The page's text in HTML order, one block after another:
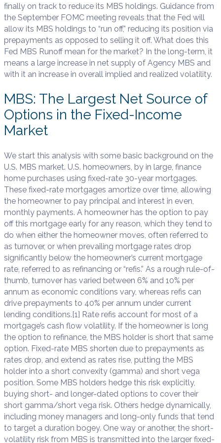
finally on track to reduce its MBS holdings. Guidance from
the September FOMC meeting reveals that the Fed will
allow its MBS holdings to “run off,” reducing its position via
prepayments as opposed to selling it off. What does this
Fed MBS Runoff mean for the market? In the long-term, it
means a large increase in net supply of Agency MBS and
with it an increase in overall implied and realized volatility.
MBS: The Largest Net Source of
Options in the Fixed-Income
Market
We start this analysis with some basic background on the
U.S. MBS market. U.S. homeowners, by in large, finance
home purchases using fixed-rate 30-year mortgages.
These fixed-rate mortgages amortize over time, allowing
the homeowner to pay principal and interest in even,
monthly payments. A homeowner has the option to pay
off this mortgage early for any reason, which they tend to
do when either the homeowner moves, often referred to
as turnover, or when prevailing mortgage rates drop
significantly below the homeowner’s current mortgage
rate, referred to as refinancing or “refis.” As a rough rule-of-
thumb, turnover has varied between 6% and 10% per
annum as economic conditions vary, whereas refis can
drive prepayments to 40% per annum under current
lending conditions.[1] Rate refis account for most of a
mortgage’s cash flow volatility. If the homeowner is long
the option to refinance, the MBS holder is short that same
option. Fixed-rate MBS shorten due to prepayments as
rates drop, and extend as rates rise, putting the MBS
holder into a short convexity (gamma) and short vega
position. Some MBS holders hedge this risk explicitly,
buying short- and longer-dated options to cover their
short gamma/short vega risk. Others hedge dynamically,
including money managers and long-only funds that tend
to target a duration bogey. One way or another, the short-
volatility risk from MBS is transmitted into the larger fixed-